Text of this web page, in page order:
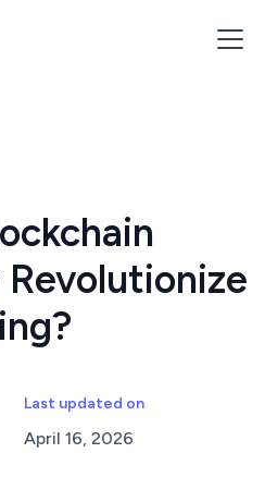
Last updated on
April 16, 2026